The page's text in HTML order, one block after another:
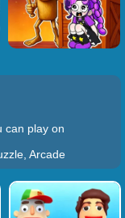
can play on
Arcade